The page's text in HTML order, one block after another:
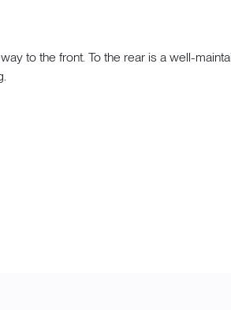
to the front. To the rear is a well-